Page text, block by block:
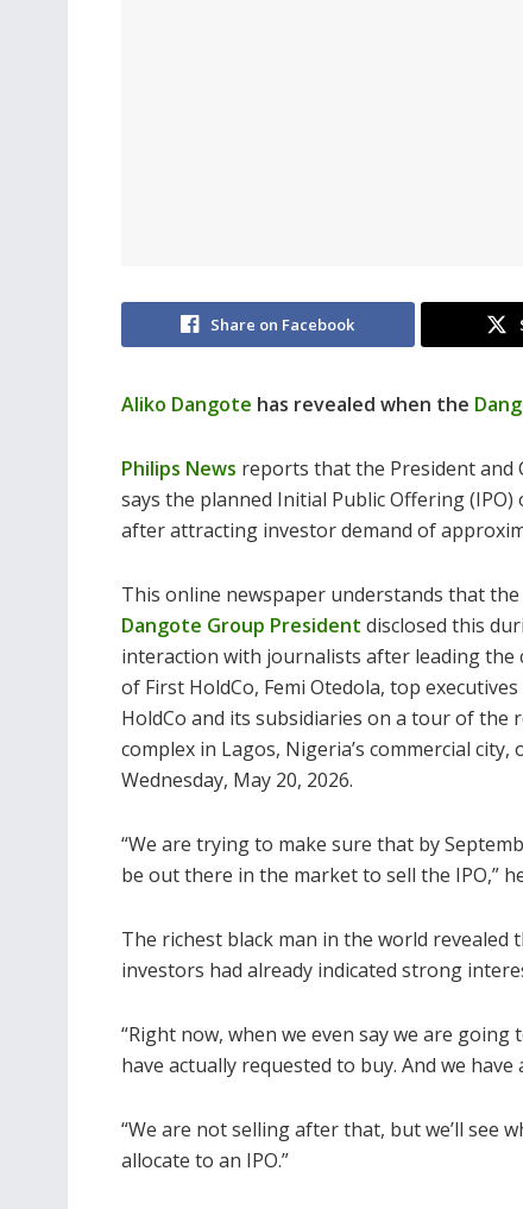
Share on Facebook
Aliko Dangote has revealed when the
Philips News reports that the President and
says the planned Initial Public Offering
after attracting investor demand of
This online newspaper understands that the
Dangote Group President disclosed this
interaction with journalists after leading the
of First HoldCo, Femi Otedola, top
HoldCo and its subsidiaries on a tour of the
complex in Lagos, Nigeria’s commercial city,
Wednesday, May 20, 2026.
“We are trying to make sure that by
be out there in the market to sell the IPO,”
The richest black man in the world revealed
investors had already indicated strong
“Right now, when we even say we are
have actually requested to buy. And we
“We are not selling after that, but we’ll see
allocate to an IPO.”